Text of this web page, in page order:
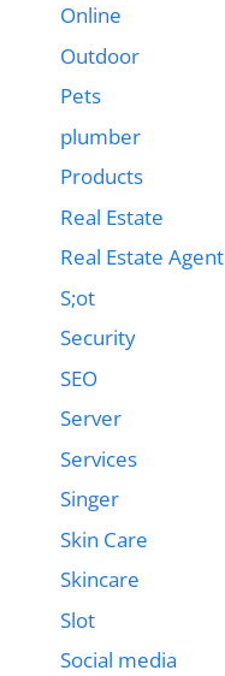
Online
Outdoor
Pets
plumber
Products
Real Estate
Real Estate Agent
S;ot
Security
SEO
Server
Services
Singer
Skin Care
Skincare
Slot
Social media